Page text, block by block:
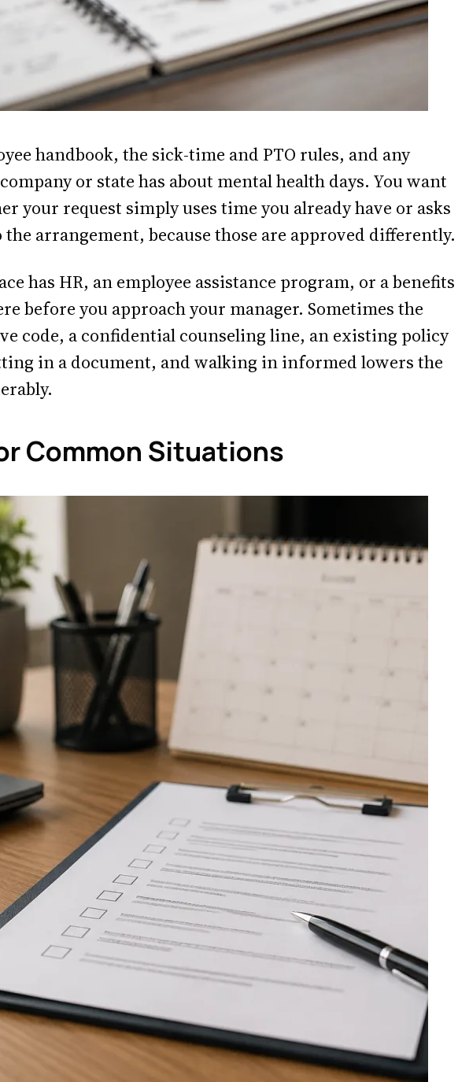
handbook, the sick-time and PTO rules, and any
or state has about mental health days. You want
your request simply uses time you already have or asks
the arrangement, because those are approved differently.
has HR, an employee assistance program, or a benefits
before you approach your manager. Sometimes the
code, a confidential counseling line, an existing policy
in a document, and walking in informed lowers the
Common Situations